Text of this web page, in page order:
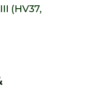
(HV37,